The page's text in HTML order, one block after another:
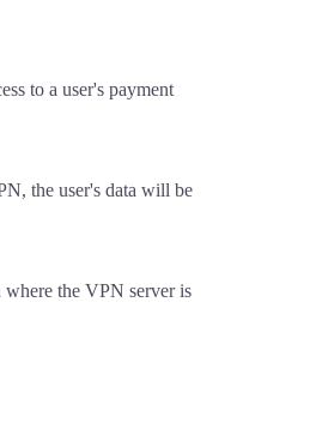
to a user's payment
the user's data will be
where the VPN server is